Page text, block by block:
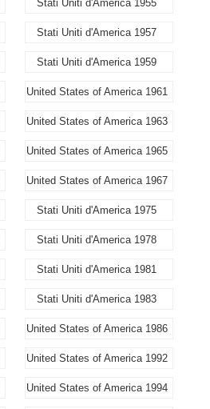
Stati Uniti d'America 1955
Stati Uniti d'America 1957
Stati Uniti d'America 1959
United States of America 1961
United States of America 1963
United States of America 1965
United States of America 1967
Stati Uniti d'America 1975
Stati Uniti d'America 1978
Stati Uniti d'America 1981
Stati Uniti d'America 1983
United States of America 1986
United States of America 1992
United States of America 1994